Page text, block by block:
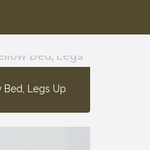
Bed, Legs Up